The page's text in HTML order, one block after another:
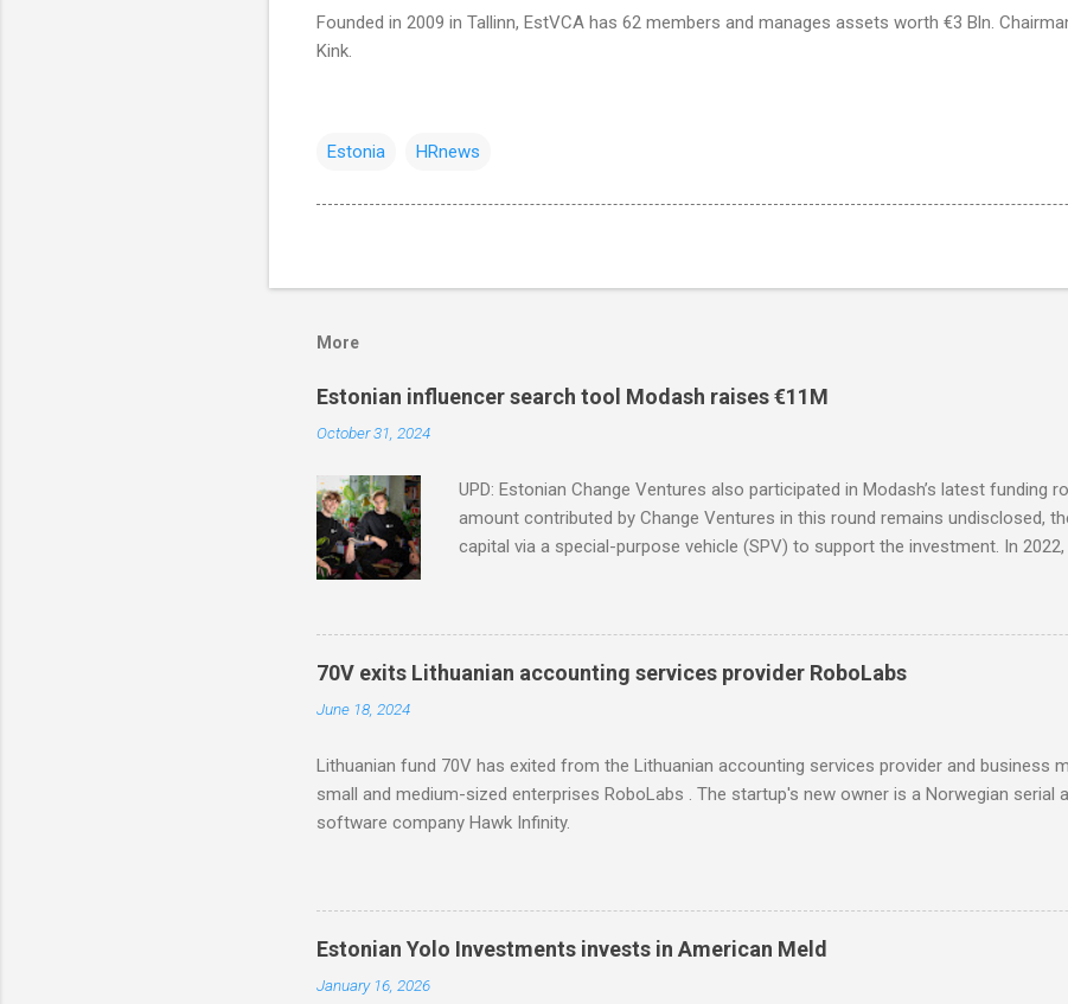
Founded in 2009 in Tallinn, EstVCA has 62 members and manages assets worth €3 Bln.
Kink.
Estonia HRnews
More
Estonian influencer search tool Modash raises €11M
October 31, 2024
UPD: Estonian Change Ventures also participated in Modash’s latest funding
amount contributed by Change Ventures in this round remains undisclosed,
capital via a special-purpose vehicle (SPV) to support the investment. In
based tool for searching influencers Modash has raised €11M in Series A.
with participation from some existing investors.
70V exits Lithuanian accounting services provider RoboLabs
June 18, 2024
Lithuanian fund 70V has exited from the Lithuanian accounting services provider and business
small and medium-sized enterprises RoboLabs . The startup's new owner is a Norwegian serial
software company Hawk Infinity.
Estonian Yolo Investments invests in American Meld
January 16, 2026